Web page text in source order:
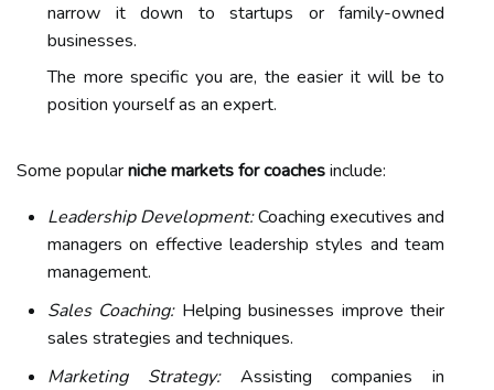
narrow it down to startups or family-owned
businesses.
The more specific you are, the easier it will be to
position yourself as an expert.
Some popularniche markets for coachesinclude:
Leadership Development:Coaching executives and
managers on effective leadership styles and team
management.
Sales Coaching:Helping businesses improve their
sales strategies and techniques.
Marketing Strategy:Assisting companies in